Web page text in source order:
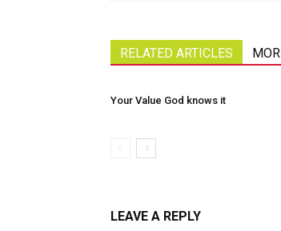
RELATED ARTICLES
Your Value God knows it
LEAVE A REPLY